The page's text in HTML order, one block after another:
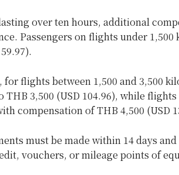
over ten hours, additional
Passengers on flights under
for flights between 1,500 and 3,500
THB 3,500 (USD 104.96), while
compensation of THB 4,500 (USD
must be made within 14 days
vouchers, or mileage points of